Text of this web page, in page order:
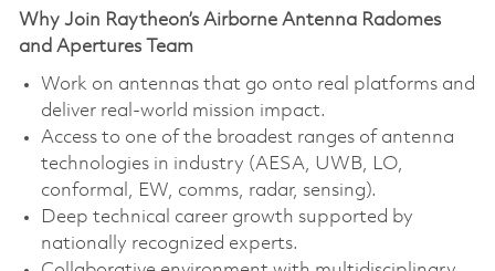
Why Join Raytheon’s Airborne Antenna Radomes
and Apertures Team
Work on antennas that go onto real platforms and
deliver real‑world mission impact.
Access to one of the broadest ranges of antenna
technologies in industry (AESA, UWB, LO,
conformal, EW, comms, radar, sensing).
Deep technical career growth supported by
nationally recognized experts.